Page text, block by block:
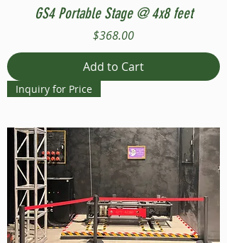
GS4 Portable Stage @ 4x8 feet
Price
$368.00
Add to Cart
Inquiry for Price